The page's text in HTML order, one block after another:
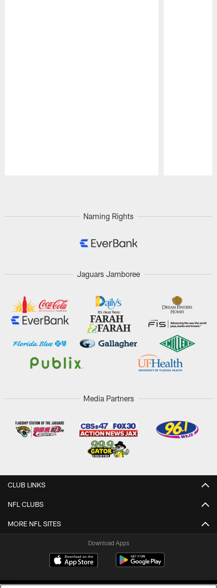
Naming Rights
Jaguars Jamboree
Media Partners
CLUB LINKS
NFL CLUBS
MORE NFL SITES
Download Apps